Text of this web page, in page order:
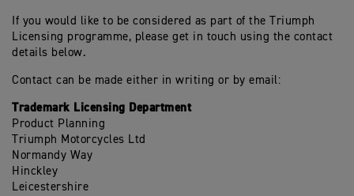
If you would like to be considered as part of the Triumph
Licensing programme, please get in touch using the contact
details below.
Contact can be made either in writing or by email:
Trademark Licensing Department
Product Planning
Triumph Motorcycles Ltd
Normandy Way
Hinckley
Leicestershire